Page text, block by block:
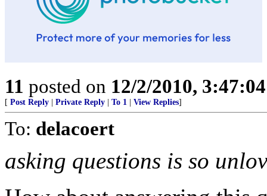
11 posted on 12/2/2010,
[ Post Reply Private Reply To 1 View Replies]
To: delacoert
asking questions is so